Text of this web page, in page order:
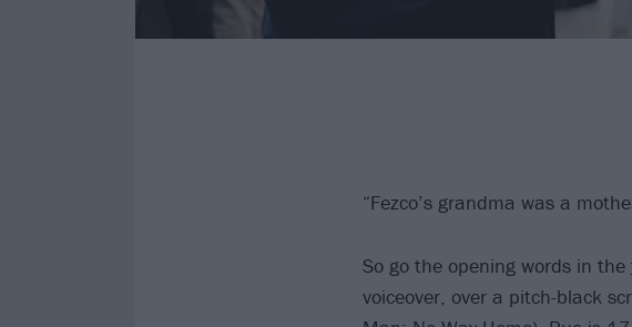
“Fezco’s grandma was a
So go the opening words in the
voiceover, over a pitch-black